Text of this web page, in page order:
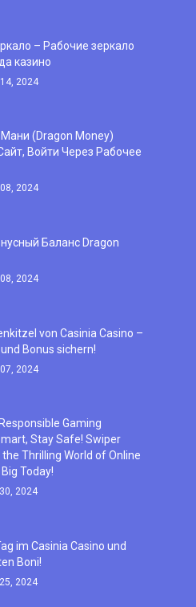
– Рабочие зеркало
казино
2024
(Dragon Money)
Войти Через Рабочее
2024
Баланс Dragon
2024
von Casinia Casino –
Bonus sichern!
2024
Gaming
Stay Safe! Swiper
the Thrilling World of Online
Today!
2024
im Casinia Casino und
Boni!
2024